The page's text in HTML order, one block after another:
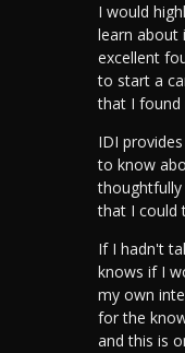
I would
learn about
excellent
to start a
that I found
IDI
to know
thoughtfully
that I could
If I hadn't
knows if I
my own
for the
and this is